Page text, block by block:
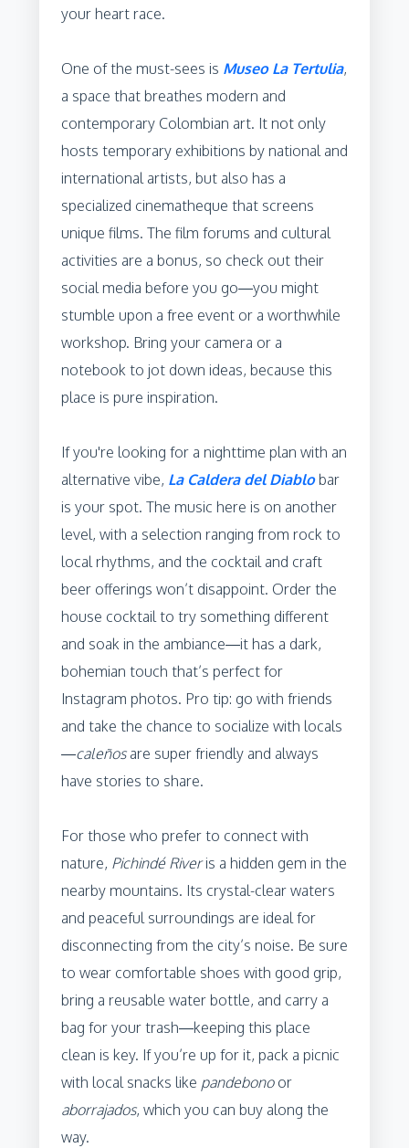
your heart race.
One of the must-sees is Museo La Tertulia,
a space that breathes modern and
contemporary Colombian art. It not only
hosts temporary exhibitions by national and
international artists, but also has a
specialized cinematheque that screens
unique films. The film forums and cultural
activities are a bonus, so check out their
social media before you go—you might
stumble upon a free event or a worthwhile
workshop. Bring your camera or a
notebook to jot down ideas, because this
place is pure inspiration.
If you're looking for a nighttime plan with an
alternative vibe, La Caldera del Diablobar
is your spot. The music here is on another
level, with a selection ranging from rock to
local rhythms, and the cocktail and craft
beer offerings won’t disappoint. Order the
house cocktail to try something different
and soak in the ambiance—it has a dark,
bohemian touch that’s perfect for
Instagram photos. Pro tip: go with friends
and take the chance to socialize with locals
—caleñosare super friendly and always
have stories to share.
For those who prefer to connect with
nature, Pichindé Riveris a hidden gem in the
nearby mountains. Its crystal-clear waters
and peaceful surroundings are ideal for
disconnecting from the city’s noise. Be sure
to wear comfortable shoes with good grip,
bring a reusable water bottle, and carry a
bag for your trash—keeping this place
clean is key. If you’re up for it, pack a picnic
with local snacks like pandebonoor
aborrajados, which you can buy along the
way.